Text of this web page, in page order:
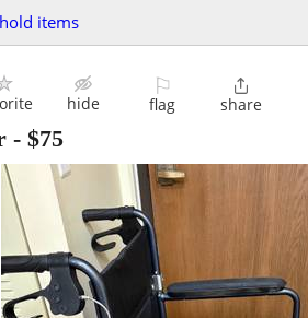
items
hide
⚐
flag

share
- $75